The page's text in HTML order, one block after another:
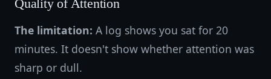
Quality of Attention
The limitation: A log shows you sat for 20
minutes. It doesn't show whether attention was
sharp or dull.